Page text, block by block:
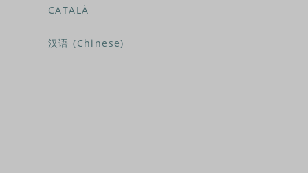
CATALÀ
汉语 (Chinese)